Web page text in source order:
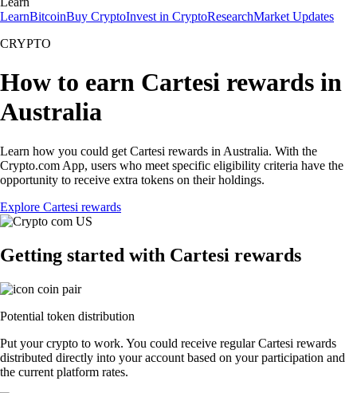
LearnBitcoinBuy CryptoInvest in CryptoResearchMarket Updates
CRYPTO
How to earn Cartesi rewards in
Australia
Learn how you could get Cartesi rewards in Australia. With the
Crypto.com App, users who meet specific eligibility criteria have the
opportunity to receive extra tokens on their holdings.
Explore Cartesi rewards
Getting started with Cartesi rewards
Potential token distribution
Put your crypto to work. You could receive regular Cartesi rewards
distributed directly into your account based on your participation and
the current platform rates.